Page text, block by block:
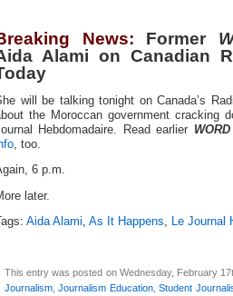
News: Former
Alami on Canadian
will be talking tonight on Canada’s
the Moroccan government cracking
Hebdomadaire. Read earlier WORD
, too.
6 p.m.
later.
Aida Alami, As It Happens, Le Journal
This entry was posted on Wednesday, February
Journalism ,Journalism Education,Student